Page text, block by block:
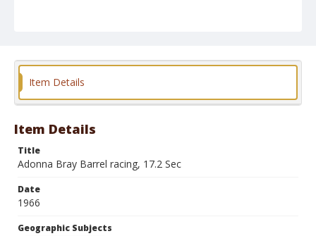
Item Details
Item Details
Title
Adonna Bray Barrel racing, 17.2 Sec
Date
1966
Geographic Subjects